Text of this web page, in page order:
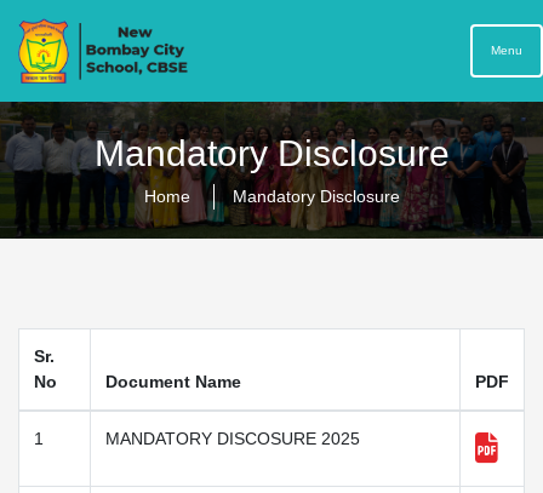
Menu
Mandatory Disclosure
Home Mandatory Disclosure
Sr.
No
Document Name PDF
1 MANDATORY DISCOSURE 2025